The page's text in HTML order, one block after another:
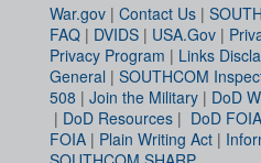
War.gov | Contact Us |
FAQ | DVIDS | USA.Gov |
Privacy Program | Links
General | SOUTHCOM
508 | Join the Military | DoD
| DoD Resources | DoD FOIA
FOIA | Plain Writing Act |